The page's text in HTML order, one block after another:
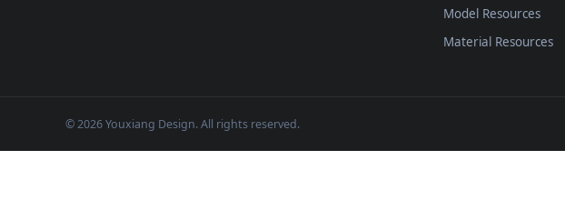
Model Resources
Material Resources
© 2026 Youxiang Design. All rights reserved.